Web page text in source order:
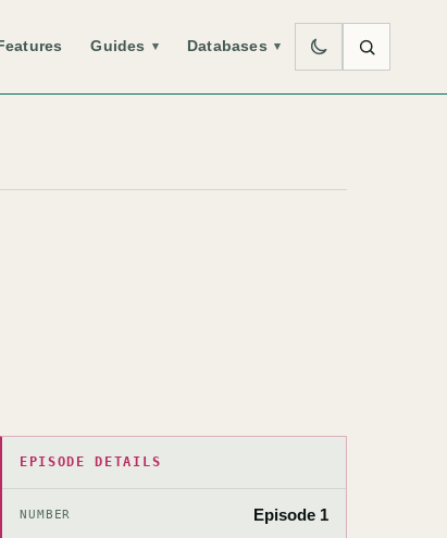
Guides ▾ Databases ▾
EPISODE DETAILS
NUMBER Episode 1